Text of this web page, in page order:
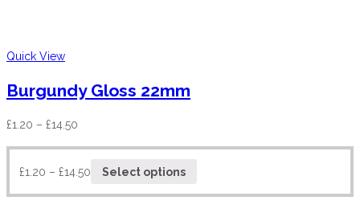
Quick View
Burgundy Gloss 22mm
£1.20 – £14.50
£1.20 – £14.50 Select options